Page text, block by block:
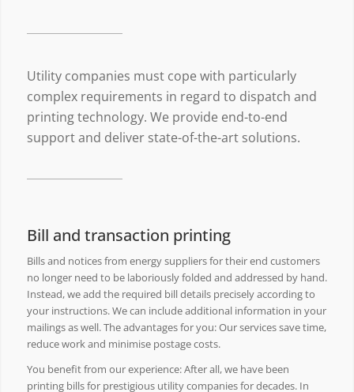
Utility companies must cope with particularly
complex requirements in regard to dispatch and
printing technology. We provide end-to-end
support and deliver state-of-the-art solutions.
Bill and transaction printing
Bills and notices from energy suppliers for their end customers
no longer need to be laboriously folded and addressed by hand.
Instead, we add the required bill details precisely according to
your instructions. We can include additional information in your
mailings as well. The advantages for you: Our services save time,
reduce work and minimise postage costs.
You benefit from our experience: After all, we have been
printing bills for prestigious utility companies for decades. In